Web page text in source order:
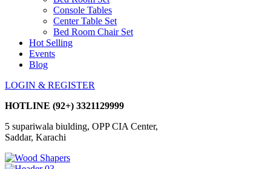
Console Tables
Center Table Set
Bed Room Chair Set
Hot Selling
Events
Blog
LOGIN & REGISTER
HOTLINE (92+) 3321129999
5 supariwala biulding, OPP CIA Center,
Saddar, Karachi